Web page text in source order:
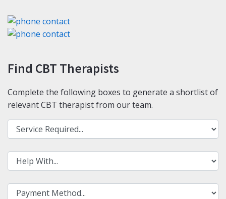
Find CBT Therapists
Complete the following boxes to generate a shortlist of
relevant CBT therapist from our team.